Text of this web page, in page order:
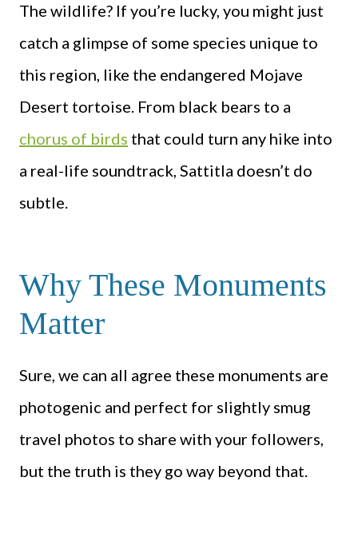
The wildlife? If you’re lucky, you might just
catch a glimpse of some species unique to
this region, like the endangered Mojave
Desert tortoise. From black bears to a
chorus of birds that could turn any hike into
a real-life soundtrack, Sattitla doesn’t do
subtle.
Why These Monuments
Matter
Sure, we can all agree these monuments are
photogenic and perfect for slightly smug
travel photos to share with your followers,
but the truth is they go way beyond that.